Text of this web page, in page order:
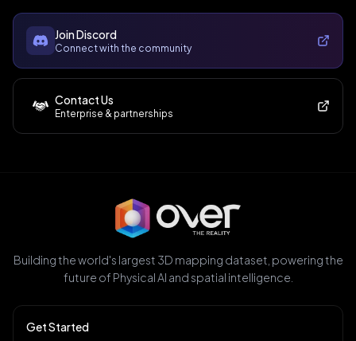
Join Discord
Connect with the community
Contact Us
Enterprise & partnerships
Building the world's largest 3D mapping dataset, powering the
future of Physical AI and spatial intelligence.
Get Started